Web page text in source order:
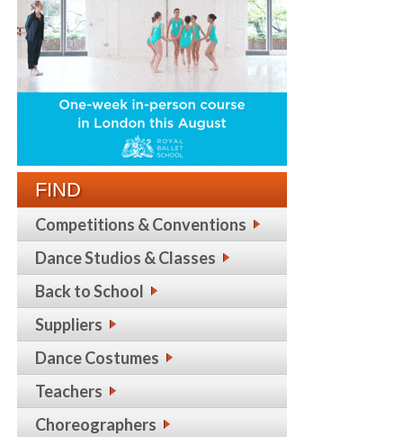
FIND
Competitions & Conventions
Dance Studios & Classes
Back to School
Suppliers
Dance Costumes
Teachers
Choreographers